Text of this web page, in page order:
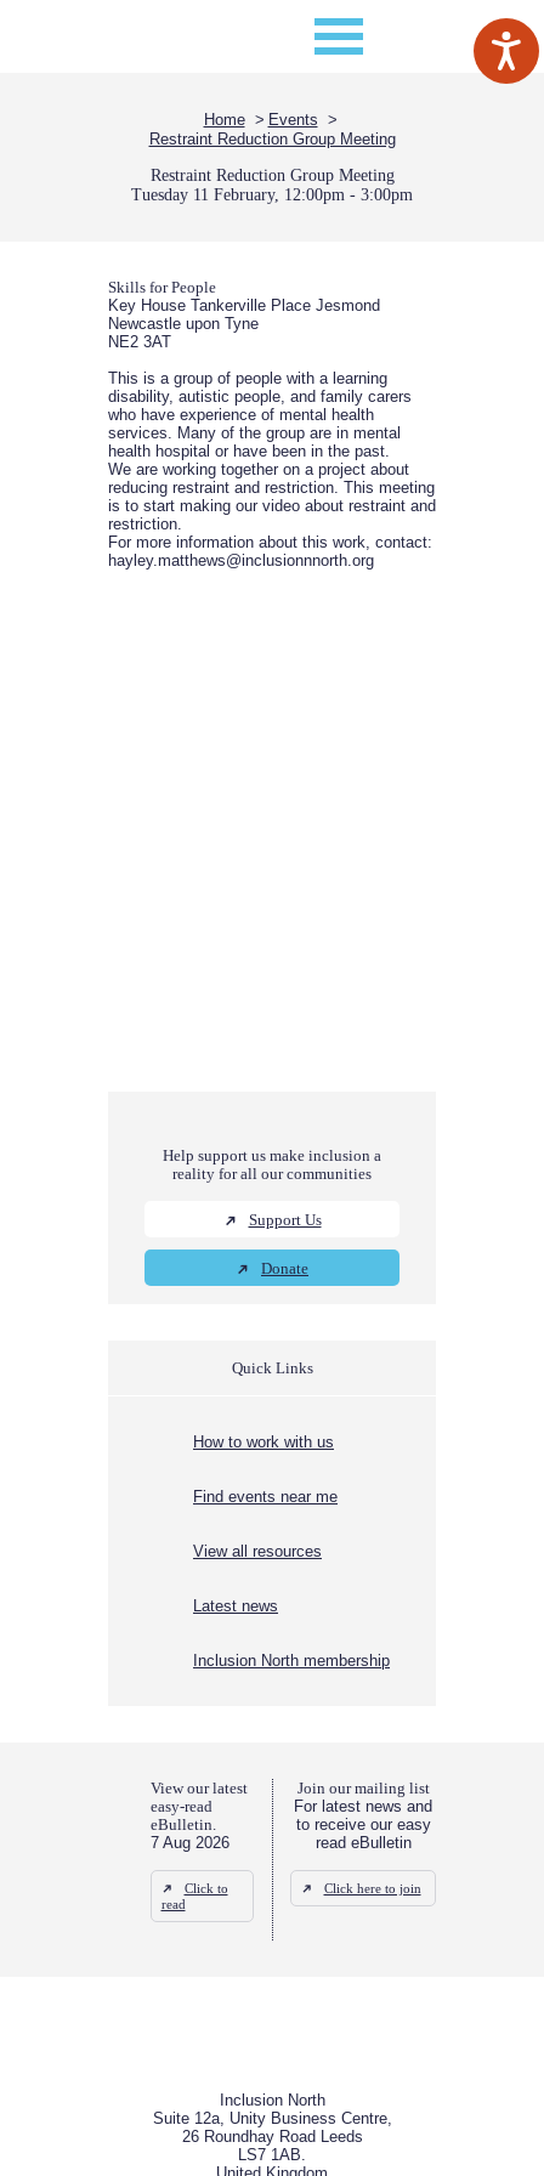
Home
Events
Restraint Reduction Group Meeting
Restraint Reduction Group Meeting
Tuesday 11 February, 12:00pm - 3:00pm
Skills for People
Key House Tankerville Place Jesmond
Newcastle upon Tyne
NE2 3AT
This is a group of people with a learning
disability, autistic people, and family carers
who have experience of mental health
services. Many of the group are in mental
health hospital or have been in the past.
We are working together on a project about
reducing restraint and restriction. This meeting
is to start making our video about restraint and
restriction.
For more information about this work, contact:
hayley.matthews@inclusionnnorth.org
Help support us make inclusion a
reality for all our communities
Support Us
Donate
Quick Links
How to work with us
Find events near me
View all resources
Latest news
Inclusion North membership
View our latest
easy-read
eBulletin.
7 Aug 2026
Click to
read
Join our mailing list
For latest news and
to receive our easy
read eBulletin
Click here to join
Inclusion North
Suite 12a, Unity Business Centre,
26 Roundhay Road Leeds
LS7 1AB.